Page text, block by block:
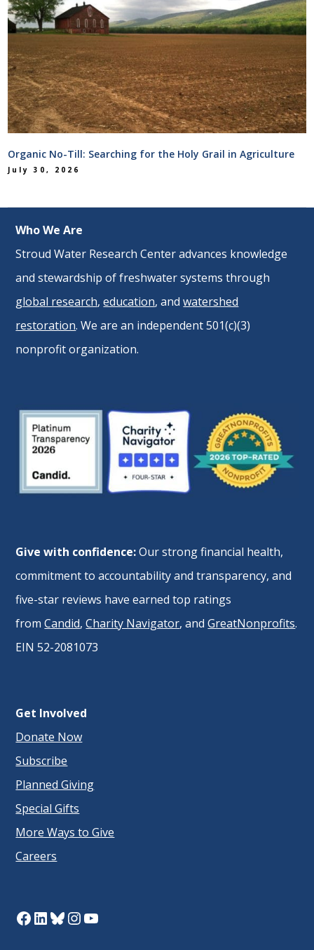
Organic No-Till: Searching for the Holy Grail in Agriculture
July 30, 2026
Who We Are
Stroud Water Research Center advances knowledge
and stewardship of freshwater systems through
global research,education, andwatershed
restoration. We are an independent 501(c)(3)
nonprofit organization.
Give with confidence:Our strong financial health,
commitment to accountability and transparency, and
five-star reviews have earned top ratings
fromCandid,Charity Navigator, andGreatNonprofits.
EIN 52-2081073
Get Involved
Donate Now
Subscribe
Planned Giving
Special Gifts
More Ways to Give
Careers
Facebook
LinkedIn
Bluesky
Instagram
YouTube